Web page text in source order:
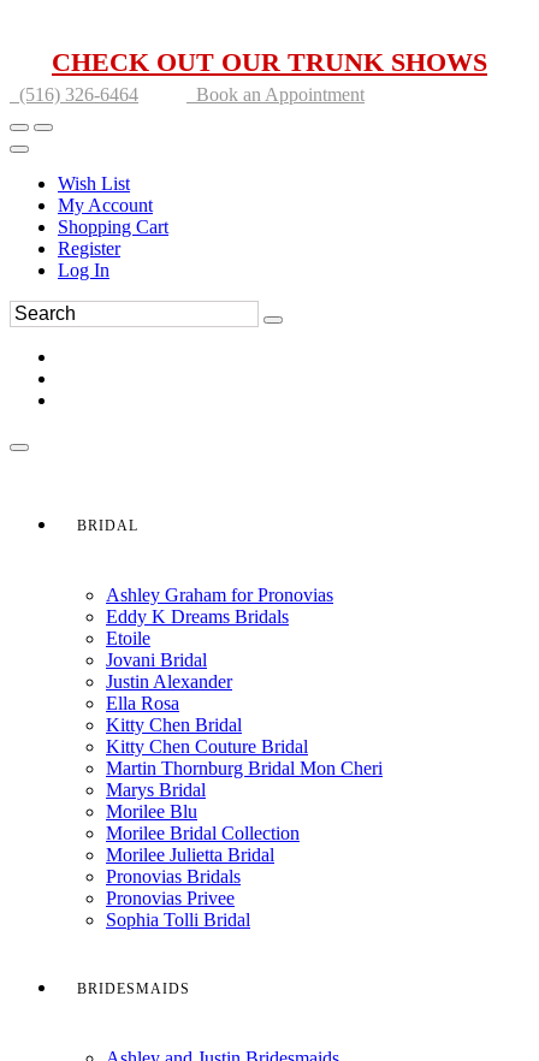
CHECK OUT OUR TRUNK SHOWS
(516) 326-6464 Book an Appointment
Wish List
My Account
Shopping Cart
Register
Log In
BRIDAL
Ashley Graham for Pronovias
Eddy K Dreams Bridals
Etoile
Jovani Bridal
Justin Alexander
Ella Rosa
Kitty Chen Bridal
Kitty Chen Couture Bridal
Martin Thornburg Bridal Mon Cheri
Marys Bridal
Morilee Blu
Morilee Bridal Collection
Morilee Julietta Bridal
Pronovias Bridals
Pronovias Privee
Sophia Tolli Bridal
BRIDESMAIDS